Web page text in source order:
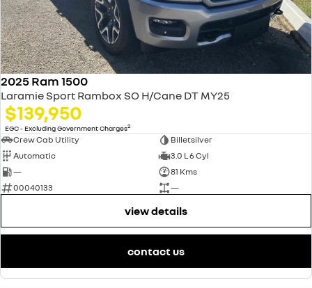
2025 Ram 1500
Laramie Sport Rambox SO H/Cane DT MY25
$139,950
EGC - Excluding Government Charges2
Crew Cab Utility
Billetsilver
Automatic
3.0 L 6 Cyl
—
81 Kms
00040133
—
view details
contact us